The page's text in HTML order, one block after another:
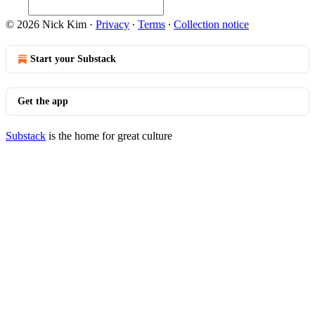
© 2026 Nick Kim · Privacy ∙ Terms ∙ Collection notice
Start your Substack
Get the app
Substack is the home for great culture